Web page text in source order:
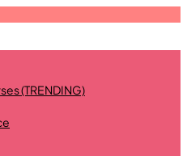
(TRENDING)